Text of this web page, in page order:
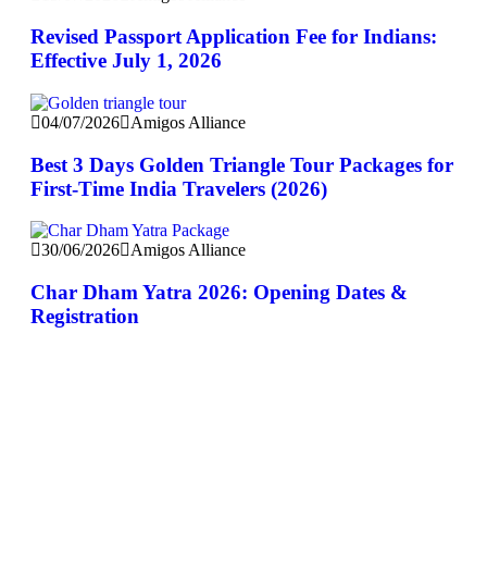
Revised Passport Application Fee for Indians:
Effective July 1, 2026
04/07/2026 Amigos Alliance
Best 3 Days Golden Triangle Tour Packages for
First-Time India Travelers (2026)
30/06/2026 Amigos Alliance
Char Dham Yatra 2026: Opening Dates &
Registration